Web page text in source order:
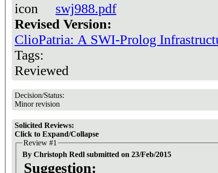
swj988.pdf
Revised Version:
ClioPatria: A SWI-Prolog
Tags:
Reviewed
Decision/Status:
Minor revision
Solicited Reviews:
Click to Expand/Collapse
Review #1
By Christoph Redl submitted on 23/Feb/2015
Suggestion: